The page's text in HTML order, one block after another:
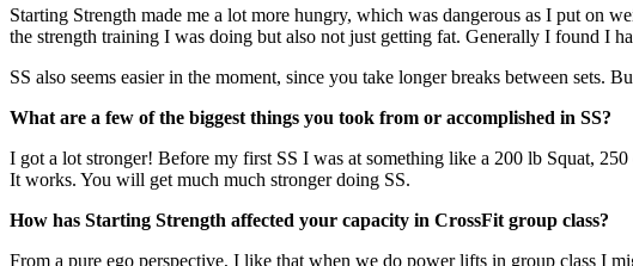
​Starting Strength made me a lot more hungry, which was dangerous as I put on
the strength training I was doing but also not just getting fat. Generally I found I
SS also seems easier in the moment, since you take longer breaks between sets.
What are a few of the biggest things you took from or accomplished in SS?
​I got a lot stronger! Before my first SS I was at something like a 200 lb Squat,
It works.​ You will get much much stronger doing SS.
How has Starting Strength affected your capacity in CrossFit group class?
​From a pure ego perspective, I like that when we do power lifts in group class I